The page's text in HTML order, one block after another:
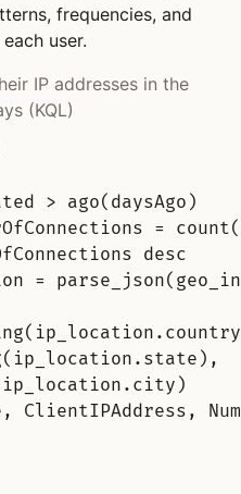
frequencies, and
user.
IP addresses in the
(KQL)
> ago(daysAgo)
=
desc
= parse_json
(ip_location.state),
ClientIPAddress,